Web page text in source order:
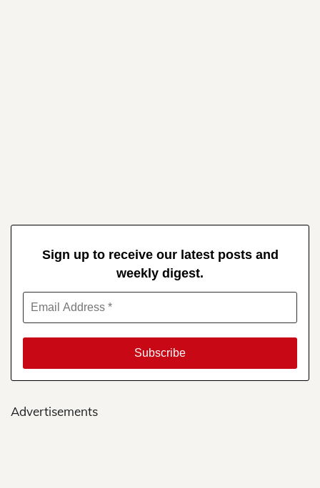
Sign up to receive our latest posts and
weekly digest.
Advertisements